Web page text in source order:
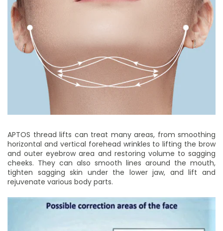
APTOS thread lifts can treat many areas, from smoothing
horizontal and vertical forehead wrinkles to lifting the brow
and outer eyebrow area and restoring volume to sagging
cheeks. They can also smooth lines around the mouth,
tighten sagging skin under the lower jaw, and lift and
rejuvenate various body parts.